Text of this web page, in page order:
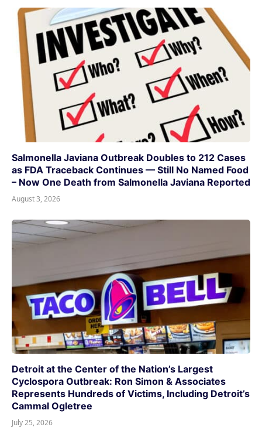
Salmonella Javiana Outbreak Doubles to 212 Cases
as FDA Traceback Continues — Still No Named Food
– Now One Death from Salmonella Javiana Reported
August 3, 2026
Detroit at the Center of the Nation’s Largest
Cyclospora Outbreak: Ron Simon & Associates
Represents Hundreds of Victims, Including Detroit’s
Cammal Ogletree
July 25, 2026